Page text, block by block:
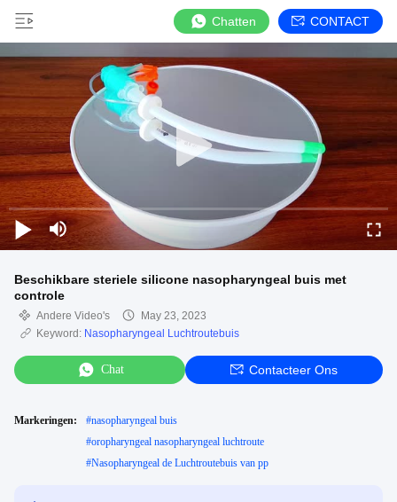
Chatten CONTACT
Beschikbare steriele silicone nasopharyngeal buis met
controle
Andere Video's
May 23, 2023
Keyword: Nasopharyngeal Luchtroutebuis
Chat Contacteer Ons
Markeringen: #nasopharyngeal buis
#oropharyngeal nasopharyngeal luchtroute
#Nasopharyngeal de Luchtroutebuis van pp